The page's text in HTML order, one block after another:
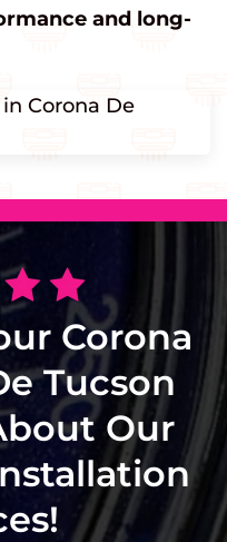
and long-
Corona
Tucson
Our